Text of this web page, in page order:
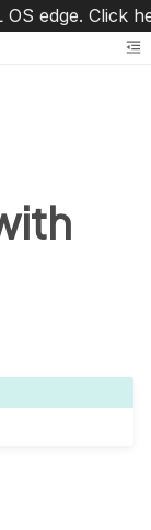
OS edge. Click